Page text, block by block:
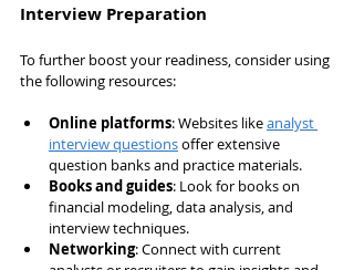
Interview Preparation
To further boost your readiness, consider using
the following resources:
Online platforms: Websites like analyst
interview questions offer extensive
question banks and practice materials.
Books and guides: Look for books on
financial modeling, data analysis, and
interview techniques.
Networking: Connect with current